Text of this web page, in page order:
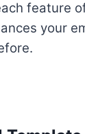
feature
your